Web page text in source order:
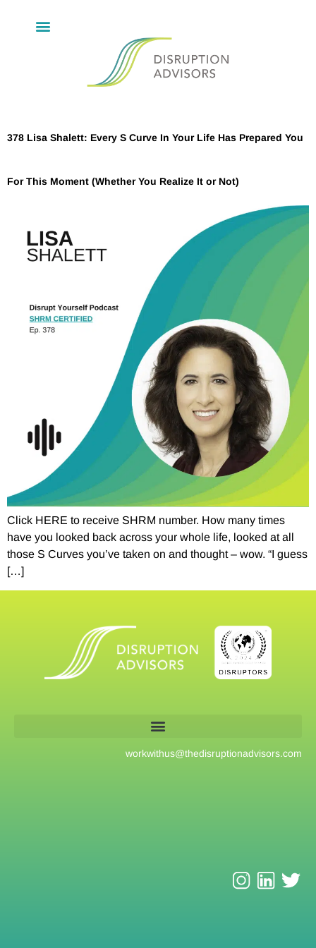
378 Lisa Shalett: Every S Curve In Your Life Has Prepared You
For This Moment (Whether You Realize It or Not)
Click HERE to receive SHRM number. How many times
have you looked back across your whole life, looked at all
those S Curves you’ve taken on and thought – wow. “I guess
[…]
workwithus@thedisruptionadvisors.com